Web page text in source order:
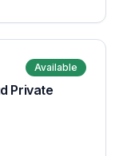
Available
Private